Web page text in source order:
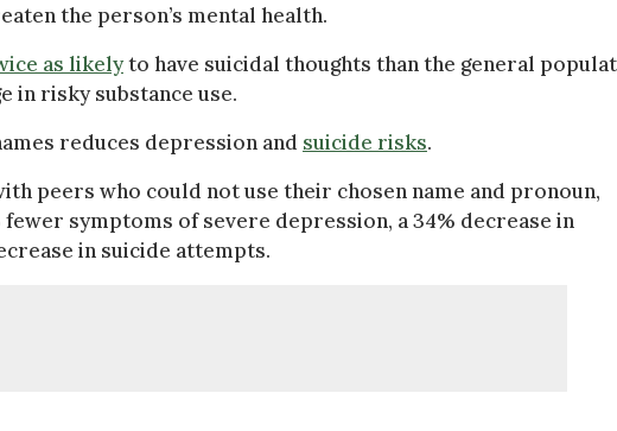
the person’s mental health.
as likelyto have suicidal thoughts than the general
in risky substance use.
reduces depression and suicide risks.
peers who could not use their chosen name and pronoun,
fewer symptoms of severe depression, a 34% decrease in
in suicide attempts.